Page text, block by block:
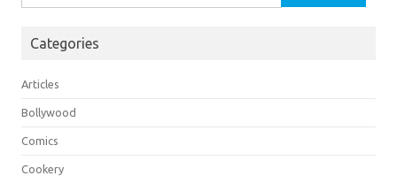
for:
Categories
Articles
Bollywood
Comics
Cookery